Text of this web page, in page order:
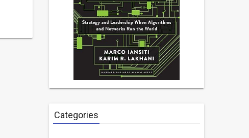
Categories